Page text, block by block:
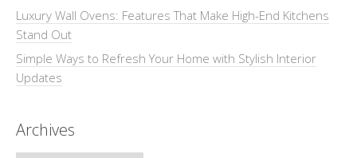
Luxury Wall Ovens: Features That Make High-End Kitchens
Stand Out
Simple Ways to Refresh Your Home with Stylish Interior
Updates
Archives